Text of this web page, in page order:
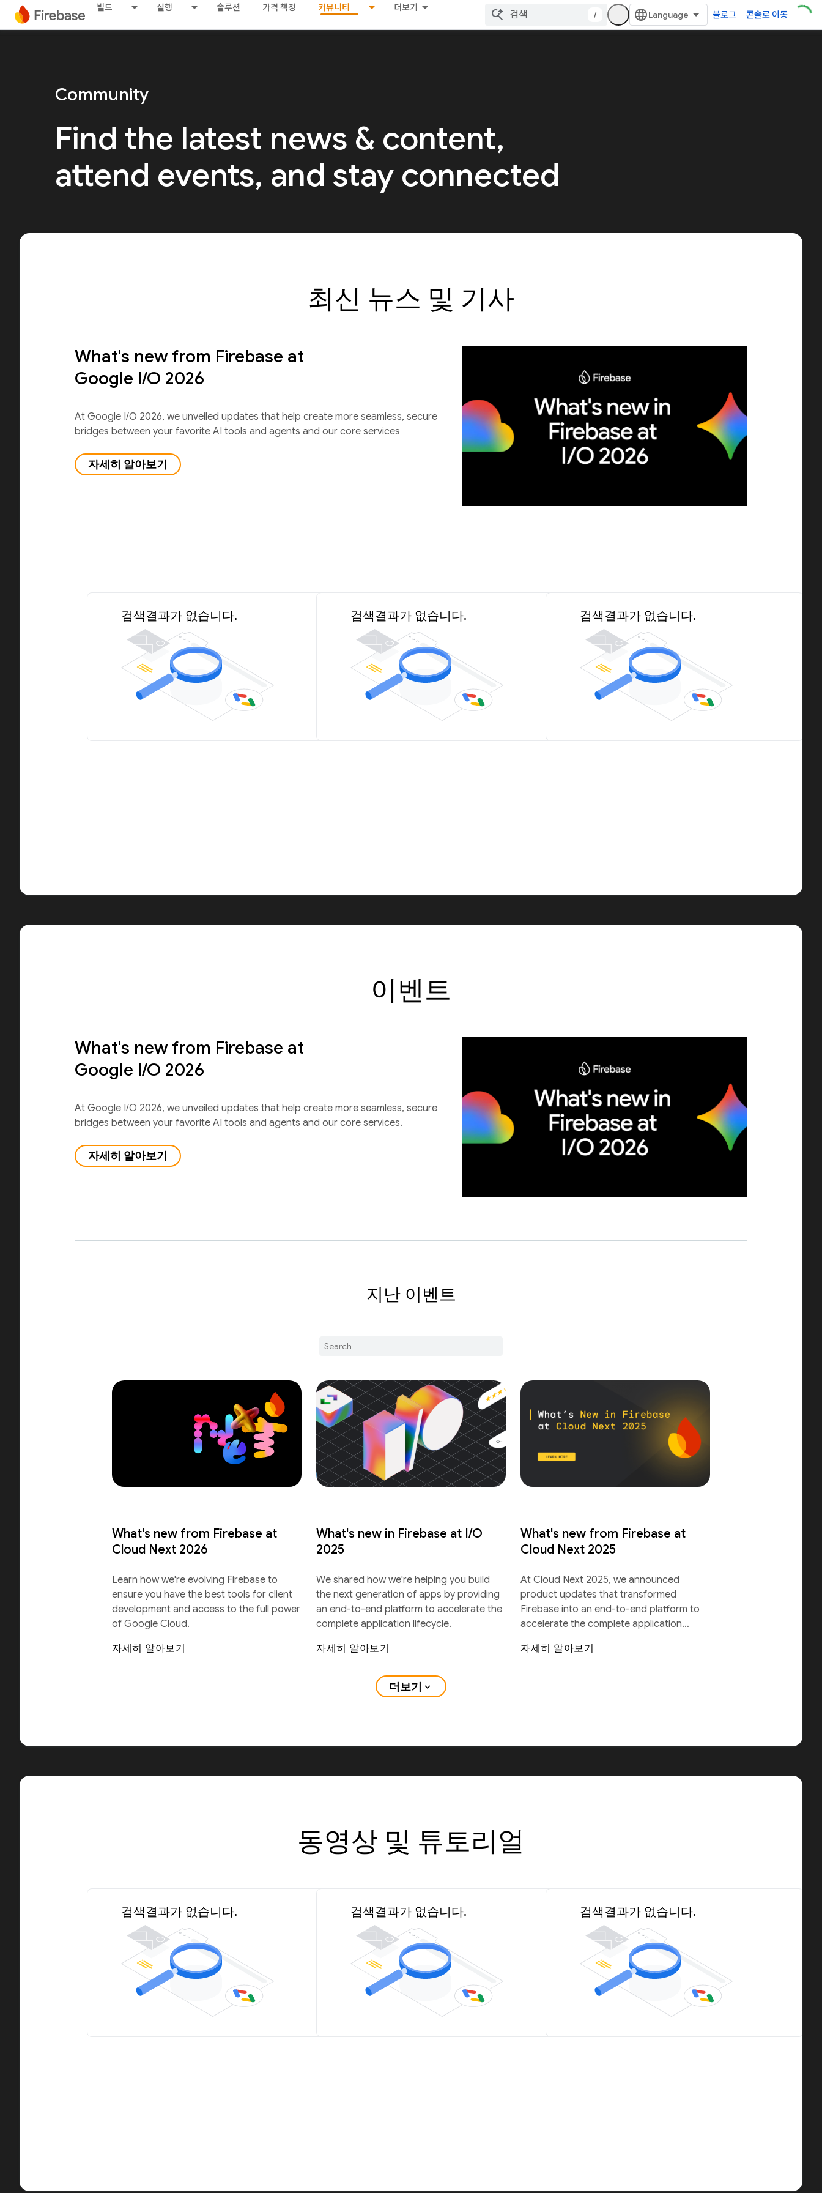
빌드 실행 솔루션 가격 책정 커뮤니티 더보기
/ 블로그 콘솔로 이동
Community
Find the latest news & content,
attend events, and stay connected
최신 뉴스 및 기사
What's new from Firebase at
Google I/O 2026
At Google I/O 2026, we unveiled updates that help create more seamless, secure
bridges between your favorite AI tools and agents and our core services
자세히 알아보기
검색결과가 없습니다. 검색결과가 없습니다. 검색결과가 없습니다.
이벤트
What's new from Firebase at
Google I/O 2026
At Google I/O 2026, we unveiled updates that help create more seamless, secure
bridges between your favorite AI tools and agents and our core services.
자세히 알아보기
지난 이벤트
What's new from Firebase at
Cloud Next 2026
Learn how we're evolving Firebase to
ensure you have the best tools for client
development and access to the full power
of Google Cloud.
자세히 알아보기
What's new in Firebase at I/O
2025
We shared how we're helping you build
the next generation of apps by providing
an end-to-end platform to accelerate the
complete application lifecycle.
자세히 알아보기
What's new from Firebase at
Cloud Next 2025
At Cloud Next 2025, we announced
product updates that transformed
Firebase into an end-to-end platform to
accelerate the complete application
자세히 알아보기
더보기 expand_more
동영상 및 튜토리얼
검색결과가 없습니다. 검색결과가 없습니다. 검색결과가 없습니다.